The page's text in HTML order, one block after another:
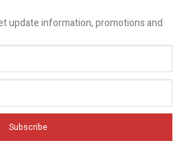
update information, promotions and
Subscribe